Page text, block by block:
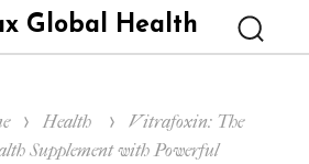
Global Health
Health
Vitrafoxin: The
Supplement with Powerful